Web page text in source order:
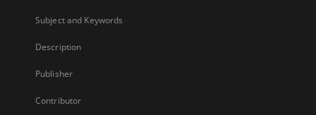
Subject and Keywords
Description
Publisher
Contributor